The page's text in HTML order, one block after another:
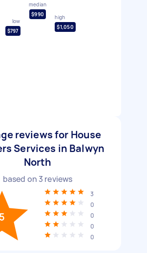
low
$797
median
$990
high
$1,050
reviews for House
Services in Balwyn
North
based on 3 reviews
5
3
0
0
0
0